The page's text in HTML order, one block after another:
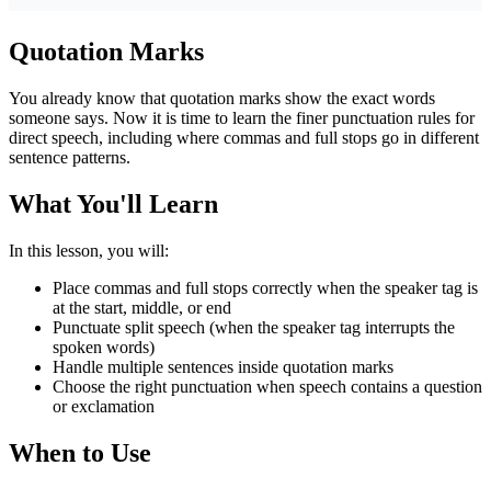
Quotation Marks
You already know that quotation marks show the exact words
someone says. Now it is time to learn the finer punctuation rules for
direct speech, including where commas and full stops go in different
sentence patterns.
What You'll Learn
In this lesson, you will:
Place commas and full stops correctly when the speaker tag is
at the start, middle, or end
Punctuate split speech (when the speaker tag interrupts the
spoken words)
Handle multiple sentences inside quotation marks
Choose the right punctuation when speech contains a question
or exclamation
When to Use